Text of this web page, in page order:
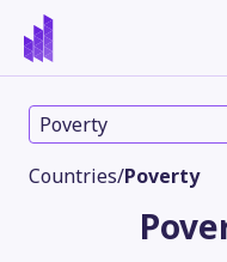
Poverty
Countries/Poverty